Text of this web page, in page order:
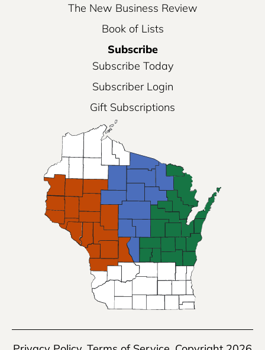
The New Business Review
Book of Lists
Subscribe
Subscribe Today
Subscriber Login
Gift Subscriptions